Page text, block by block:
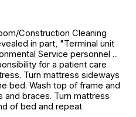
Construction Cleaning
in part, "Terminal unit
Service personnel ...
for a patient care
Turn mattress sideways
bed. Wash top of frame and
and braces. Turn mattress
of bed and repeat